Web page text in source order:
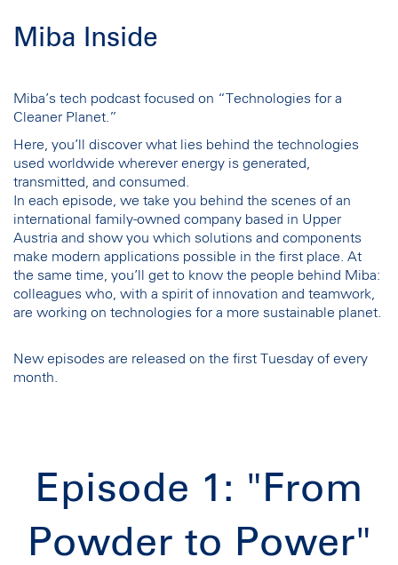
Miba Inside
Miba’s tech podcast focused on “Technologies for a
Cleaner Planet.”
Here, you’ll discover what lies behind the technologies
used worldwide wherever energy is generated,
transmitted, and consumed.
In each episode, we take you behind the scenes of an
international family-owned company based in Upper
Austria and show you which solutions and components
make modern applications possible in the first place. At
the same time, you’ll get to know the people behind Miba:
colleagues who, with a spirit of innovation and teamwork,
are working on technologies for a more sustainable planet.
New episodes are released on the first Tuesday of every
month.
Episode 1: "From
Powder to Power"